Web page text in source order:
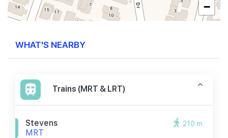
−
WHAT'S NEARBY
Trains (MRT & LRT)
Stevens
MRT
210 m